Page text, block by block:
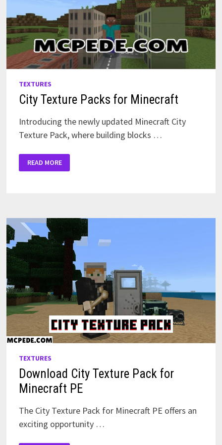
TEXTURES
City Texture Packs for Minecraft
Introducing the newly updated Minecraft City
Texture Pack, where building blocks …
TEXTURE
PACKS
READ MORE
TEXTURES
Download City Texture Pack for
Minecraft PE
The City Texture Pack for Minecraft PE offers an
exciting opportunity …